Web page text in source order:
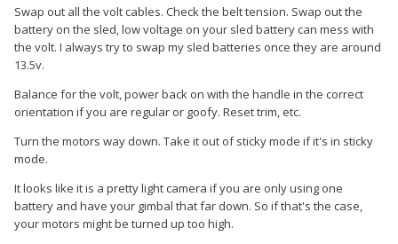
Swap out all the volt cables. Check the belt tension. Swap out the
battery on the sled, low voltage on your sled battery can mess with
the volt. I always try to swap my sled batteries once they are around
13.5v.
Balance for the volt, power back on with the handle in the correct
orientation if you are regular or goofy. Reset trim, etc.
Turn the motors way down. Take it out of sticky mode if it's in sticky
mode.
It looks like it is a pretty light camera if you are only using one
battery and have your gimbal that far down. So if that's the case,
your motors might be turned up too high.